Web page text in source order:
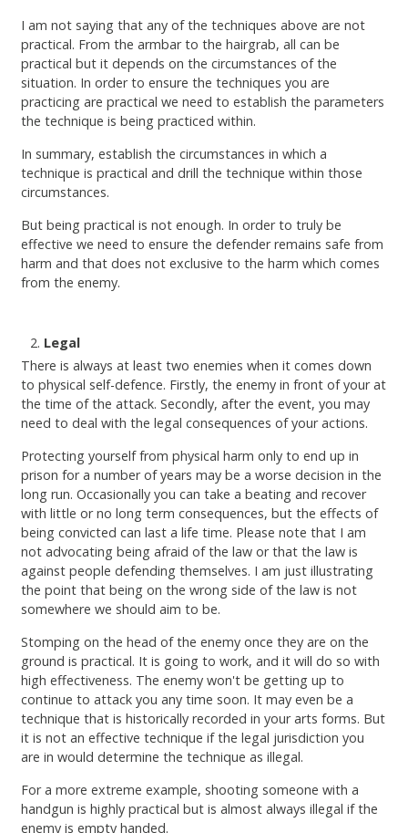
I am not saying that any of the techniques above are not
practical. From the armbar to the hairgrab, all can be
practical but it depends on the circumstances of the
situation. In order to ensure the techniques you are
practicing are practical we need to establish the parameters
the technique is being practiced within.
In summary, establish the circumstances in which a
technique is practical and drill the technique within those
circumstances.
But being practical is not enough. In order to truly be
effective we need to ensure the defender remains safe from
harm and that does not exclusive to the harm which comes
from the enemy.
Legal
There is always at least two enemies when it comes down
to physical self-defence. Firstly, the enemy in front of your at
the time of the attack. Secondly, after the event, you may
need to deal with the legal consequences of your actions.
Protecting yourself from physical harm only to end up in
prison for a number of years may be a worse decision in the
long run. Occasionally you can take a beating and recover
with little or no long term consequences, but the effects of
being convicted can last a life time. Please note that I am
not advocating being afraid of the law or that the law is
against people defending themselves. I am just illustrating
the point that being on the wrong side of the law is not
somewhere we should aim to be.
Stomping on the head of the enemy once they are on the
ground is practical. It is going to work, and it will do so with
high effectiveness. The enemy won't be getting up to
continue to attack you any time soon. It may even be a
technique that is historically recorded in your arts forms. But
it is not an effective technique if the legal jurisdiction you
are in would determine the technique as illegal.
For a more extreme example, shooting someone with a
handgun is highly practical but is almost always illegal if the
enemy is empty handed.